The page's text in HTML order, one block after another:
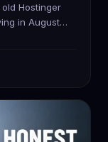
Hostinger
in August…